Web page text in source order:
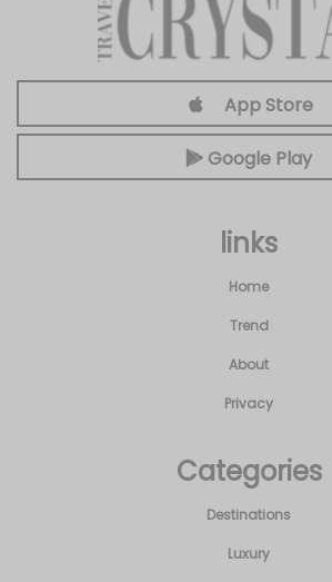
App Store
Google Play
links
Home
Trend
About
Privacy
Categories
Destinations
Luxury